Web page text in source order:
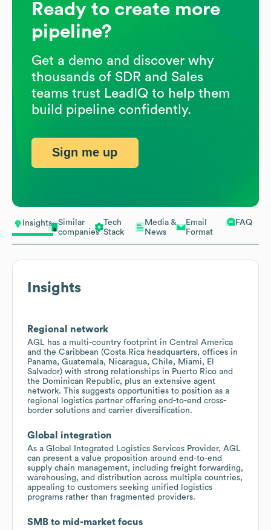
Insights
Similar
companies
Tech
Stack
Media &
News
Email
Format
FAQ
Insights
Regional network
AGL has a multi-country footprint in Central America
and the Caribbean (Costa Rica headquarters, offices in
Panama, Guatemala, Nicaragua, Chile, Miami, El
Salvador) with strong relationships in Puerto Rico and
the Dominican Republic, plus an extensive agent
network. This suggests opportunities to position as a
regional logistics partner offering end-to-end cross-
border solutions and carrier diversification.
Global integration
As a Global Integrated Logistics Services Provider, AGL
can present a value proposition around end-to-end
supply chain management, including freight forwarding,
warehousing, and distribution across multiple countries,
appealing to customers seeking unified logistics
programs rather than fragmented providers.
SMB to mid-market focus
Ready to create more
pipeline?
Get a demo and discover why
thousands of SDR and Sales
teams trust LeadIQ to help them
build pipeline confidently.
Sign me up